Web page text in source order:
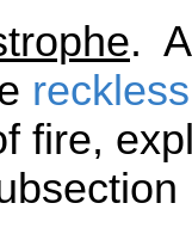
.
fire,